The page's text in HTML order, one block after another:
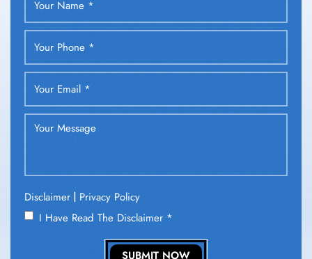
Disclaimer | Privacy Policy
I Have Read The Disclaimer *